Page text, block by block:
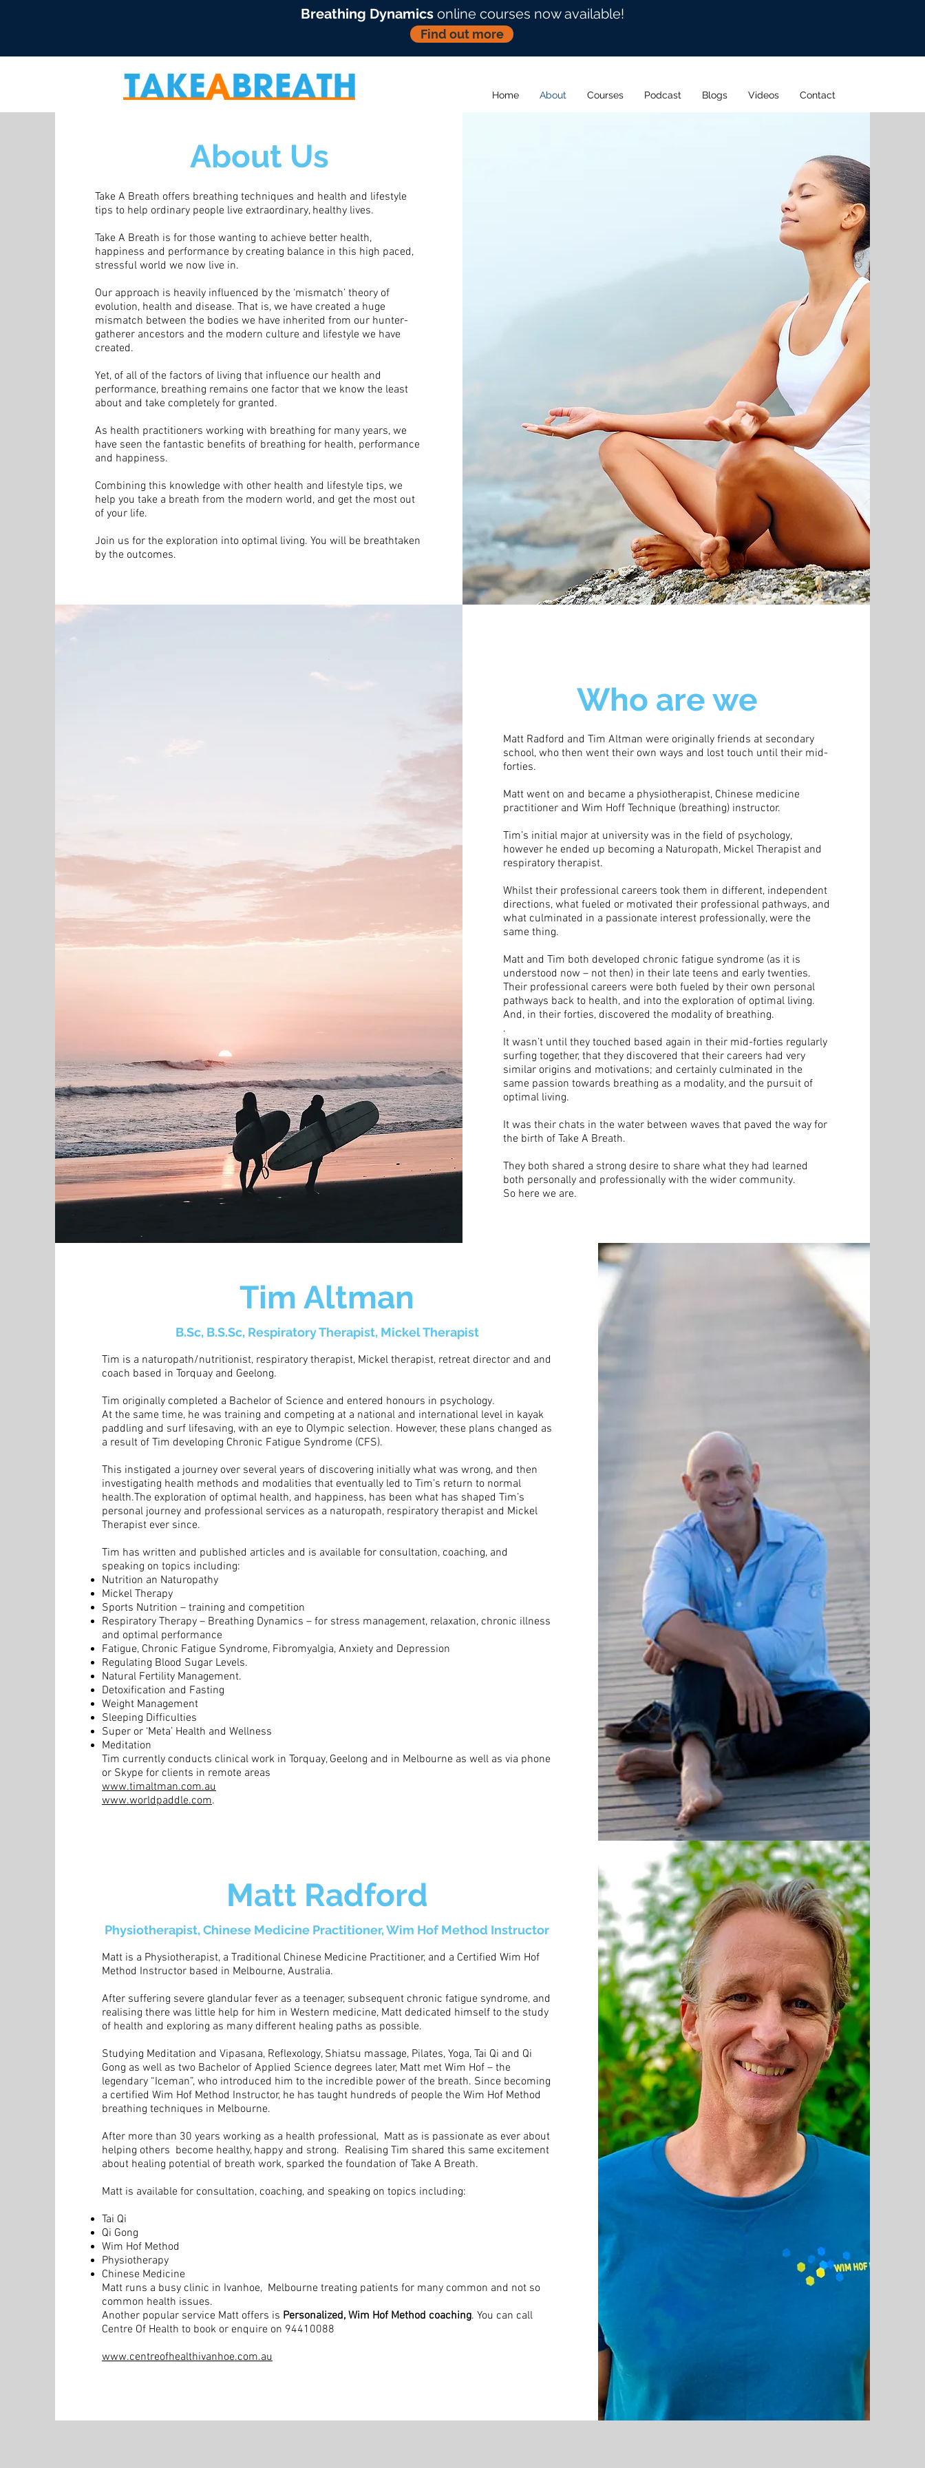
Breathing Dynamics online courses now available!
Find out more
Home About Courses Podcast Blogs Videos Contact
About Us
Take A Breath offers breathing techniques and health and lifestyle
tips to help ordinary people live extraordinary, healthy lives.
Take A Breath is for those wanting to achieve better health,
happiness and performance by creating balance in this high paced,
stressful world we now live in.
Our approach is heavily influenced by the ‘mismatch’ theory of
evolution, health and disease. That is, we have created a huge
mismatch between the bodies we have inherited from our hunter-
gatherer ancestors and the modern culture and lifestyle we have
created.
Yet, of all of the factors of living that influence our health and
performance, breathing remains one factor that we know the least
about and take completely for granted.
As health practitioners working with breathing for many years, we
have seen the fantastic benefits of breathing for health, performance
and happiness.
Combining this knowledge with other health and lifestyle tips, we
help you take a breath from the modern world, and get the most out
of your life.
Join us for the exploration into optimal living. You will be breathtaken
by the outcomes.
Who are we
Matt Radford and Tim Altman were originally friends at secondary
school, who then went their own ways and lost touch until their mid-
forties.
Matt went on and became a physiotherapist, Chinese medicine
practitioner and Wim Hoff Technique (breathing) instructor.
Tim’s initial major at university was in the field of psychology,
however he ended up becoming a Naturopath, Mickel Therapist and
respiratory therapist.
Whilst their professional careers took them in different, independent
directions, what fueled or motivated their professional pathways, and
what culminated in a passionate interest professionally, were the
same thing.
Matt and Tim both developed chronic fatigue syndrome (as it is
understood now – not then) in their late teens and early twenties.
Their professional careers were both fueled by their own personal
pathways back to health, and into the exploration of optimal living.
And, in their forties, discovered the modality of breathing.
.
It wasn’t until they touched based again in their mid-forties regularly
surfing together, that they discovered that their careers had very
similar origins and motivations; and certainly culminated in the
same passion towards breathing as a modality, and the pursuit of
optimal living.
It was their chats in the water between waves that paved the way for
the birth of Take A Breath.
They both shared a strong desire to share what they had learned
both personally and professionally with the wider community.
So here we are.
Tim Altman
B.Sc, B.S.Sc, Respiratory Therapist, Mickel Therapist
Tim is a naturopath/nutritionist, respiratory therapist, Mickel therapist, retreat director and and
coach based in Torquay and Geelong.
Tim originally completed a Bachelor of Science and entered honours in psychology.
At the same time, he was training and competing at a national and international level in kayak
paddling and surf lifesaving, with an eye to Olympic selection. However, these plans changed as
a result of Tim developing Chronic Fatigue Syndrome (CFS).
This instigated a journey over several years of discovering initially what was wrong, and then
investigating health methods and modalities that eventually led to Tim’s return to normal
health.The exploration of optimal health, and happiness, has been what has shaped Tim’s
personal journey and professional services as a naturopath, respiratory therapist and Mickel
Therapist ever since.
Tim has written and published articles and is available for consultation, coaching, and
speaking on topics including:
Nutrition an Naturopathy
Mickel Therapy
Sports Nutrition – training and competition
Respiratory Therapy – Breathing Dynamics – for stress management, relaxation, chronic illness
and optimal performance
Fatigue, Chronic Fatigue Syndrome, Fibromyalgia, Anxiety and Depression
Regulating Blood Sugar Levels.
Natural Fertility Management.
Detoxification and Fasting
Weight Management
Sleeping Difficulties
Super or ‘Meta’ Health and Wellness
Meditation
Tim currently conducts clinical work in Torquay, Geelong and in Melbourne as well as via phone
or Skype for clients in remote areas
www.timaltman.com.au
www.worldpaddle.com.
Matt Radford
Physiotherapist, Chinese Medicine Practitioner, Wim Hof Method Instructor
Matt is a Physiotherapist, a Traditional Chinese Medicine Practitioner, and a Certified Wim Hof
Method Instructor based in Melbourne, Australia.
After suffering severe glandular fever as a teenager, subsequent chronic fatigue syndrome, and
realising there was little help for him in Western medicine, Matt dedicated himself to the study
of health and exploring as many different healing paths as possible.
Studying Meditation and Vipasana, Reflexology, Shiatsu massage, Pilates, Yoga, Tai Qi and Qi
Gong as well as two Bachelor of Applied Science degrees later, Matt met Wim Hof – the
legendary “Iceman”, who introduced him to the incredible power of the breath. Since becoming
a certified Wim Hof Method Instructor, he has taught hundreds of people the Wim Hof Method
breathing techniques in Melbourne.
After more than 30 years working as a health professional, Matt as is passionate as ever about
helping others become healthy, happy and strong. Realising Tim shared this same excitement
about healing potential of breath work, sparked the foundation of Take A Breath.
Matt is available for consultation, coaching, and speaking on topics including:
Tai Qi
Qi Gong
Wim Hof Method
Physiotherapy
Chinese Medicine
Matt runs a busy clinic in Ivanhoe, Melbourne treating patients for many common and not so
common health issues.
Another popular service Matt offers is Personalized, Wim Hof Method coaching. You can call
Centre Of Health to book or enquire on 94410088
www.centreofhealthivanhoe.com.au